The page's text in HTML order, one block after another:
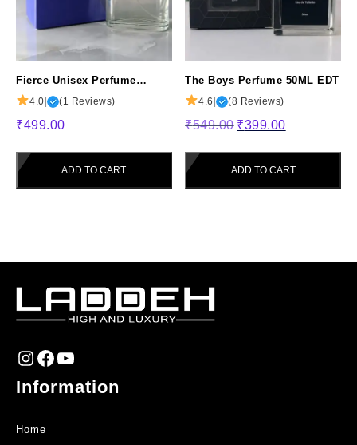
Fierce Unisex Perfume
100ML – Long-Lasting
Fragrance for Men & Women
4.0 | (1 Reviews)
₹499.00
ADD TO CART
The Boys Perfume 50ML EDT
4.6 | (8 Reviews)
₹549.00 Original
was:
₹549.00.
₹399.00
is:
₹399.00.
ADD TO CART
Instagram
Facebook
YouTube
Information
Home